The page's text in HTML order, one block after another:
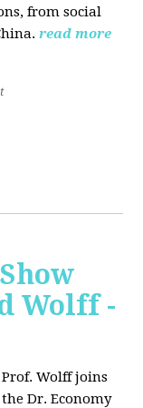
from social
read more
Wolff -
Prof. Wolff joins
the Dr. Economy